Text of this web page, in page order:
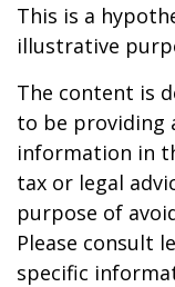
This is a
illustrative
The content is
to be providing
information in
tax or legal
purpose of
Please consult
specific